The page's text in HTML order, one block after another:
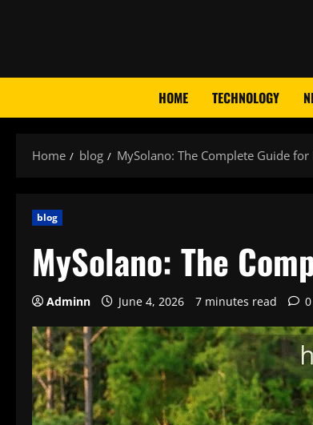
HOME TECHNOLOGY
Home blog MySolano: The Complete Guide
blog
MySolano: The
Adminn June 4, 2026 7 minutes read 0